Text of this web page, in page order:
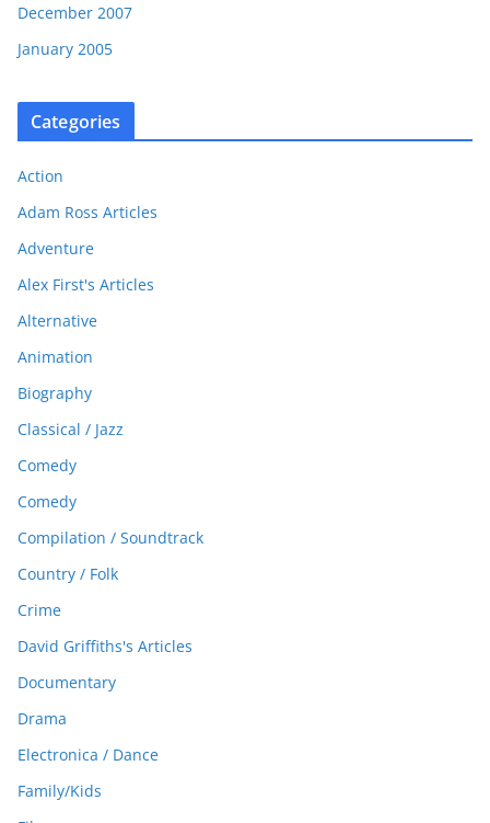
December 2007
January 2005
Categories
Action
Adam Ross Articles
Adventure
Alex First's Articles
Alternative
Animation
Biography
Classical / Jazz
Comedy
Comedy
Compilation / Soundtrack
Country / Folk
Crime
David Griffiths's Articles
Documentary
Drama
Electronica / Dance
Family/Kids